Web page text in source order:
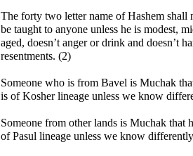
The forty two letter name of Hashem shall
be taught to anyone unless he is modest,
aged, doesn’t anger or drink and doesn’t
resentments. (2)
Someone who is from Bavel is Muchak
is of Kosher lineage unless we know
Someone from other lands is Muchak that
of Pasul lineage unless we know